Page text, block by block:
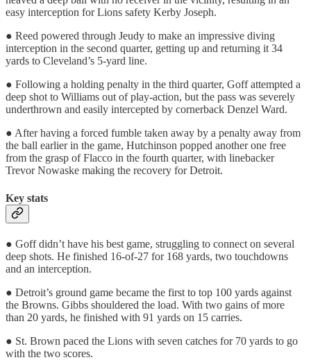
easy interception for Lions safety Kerby Joseph.
● Reed powered through Jeudy to make an impressive diving
interception in the second quarter, getting up and returning it 34
yards to Cleveland’s 5-yard line.
● Following a holding penalty in the third quarter, Goff attempted a
deep shot to Williams out of play-action, but the pass was severely
underthrown and easily intercepted by cornerback Denzel Ward.
● After having a forced fumble taken away by a penalty away from
the ball earlier in the game, Hutchinson popped another one free
from the grasp of Flacco in the fourth quarter, with linebacker
Trevor Nowaske making the recovery for Detroit.
Key stats
● Goff didn’t have his best game, struggling to connect on several
deep shots. He finished 16-of-27 for 168 yards, two touchdowns
and an interception.
● Detroit’s ground game became the first to top 100 yards against
the Browns. Gibbs shouldered the load. With two gains of more
than 20 yards, he finished with 91 yards on 15 carries.
● St. Brown paced the Lions with seven catches for 70 yards to go
with the two scores.